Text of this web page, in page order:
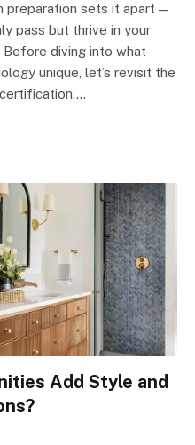
preparation sets it apart —
pass but thrive in your
Before diving into what
unique, let’s revisit the
Add Style and